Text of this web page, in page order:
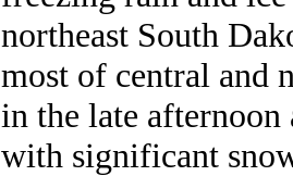
northeast South
most of central and
in the late
with significant